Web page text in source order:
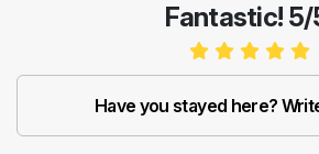
Fantastic! 5/
Have you stayed here?